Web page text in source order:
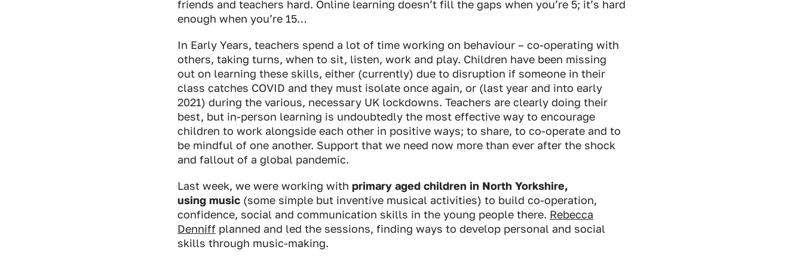
friends and teachers hard. Online learning doesn’t fill the gaps when you’re 5; it’s hard
enough when you’re 15…
In Early Years, teachers spend a lot of time working on behaviour – co-operating with
others, taking turns, when to sit, listen, work and play. Children have been missing
out on learning these skills, either (currently) due to disruption if someone in their
class catches COVID and they must isolate once again, or (last year and into early
2021) during the various, necessary UK lockdowns. Teachers are clearly doing their
best, but in-person learning is undoubtedly the most effective way to encourage
children to work alongside each other in positive ways; to share, to co-operate and to
be mindful of one another. Support that we need now more than ever after the shock
and fallout of a global pandemic.
Last week, we were working with primary aged children in North Yorkshire,
using music (some simple but inventive musical activities) to build co-operation,
confidence, social and communication skills in the young people there. Rebecca
Denniff planned and led the sessions, finding ways to develop personal and social
skills through music-making.